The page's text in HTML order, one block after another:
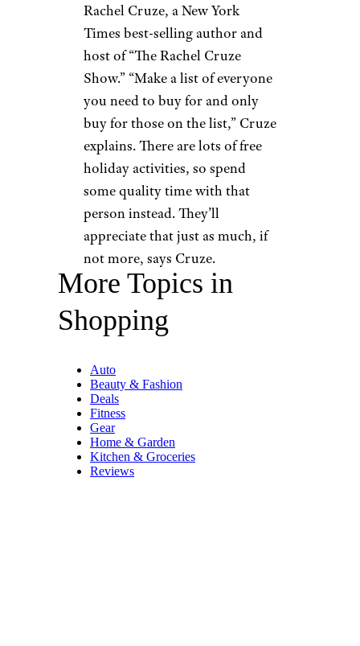
Rachel Cruze, a New York
Times best-selling author and
host of “The Rachel Cruze
Show.” “Make a list of everyone
you need to buy for and only
buy for those on the list,” Cruze
explains. There are lots of free
holiday activities, so spend
some quality time with that
person instead. They’ll
appreciate that just as much, if
not more, says Cruze.
More Topics in
Shopping
Auto
Beauty & Fashion
Deals
Fitness
Gear
Home & Garden
Kitchen & Groceries
Reviews